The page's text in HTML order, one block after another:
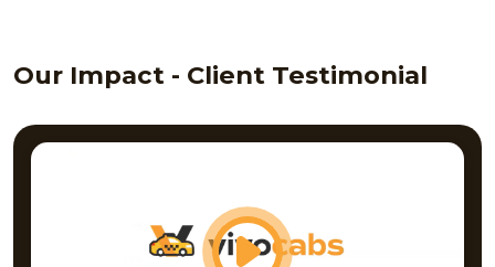
Our Impact - Client Testimonial